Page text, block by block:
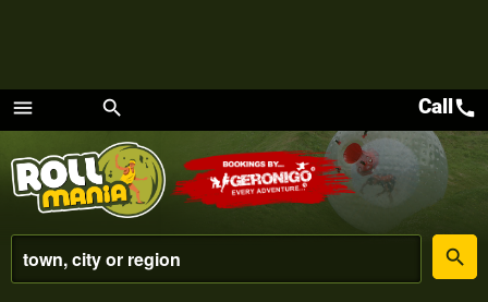
menu
Menu
search
place
search
Callcall